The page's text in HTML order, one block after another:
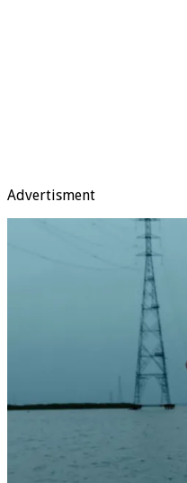
Advertisment